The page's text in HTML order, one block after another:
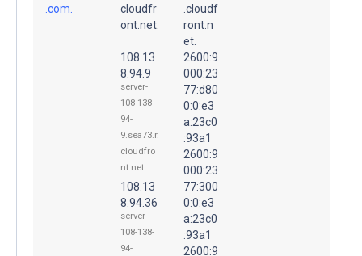
.com.
cloudfr
ont.net.
108.13
8.94.9
server-
108-138-
94-
9.sea73.r.
cloudfro
nt.net
108.13
8.94.36
server-
108-138-
94-
.cloudf
ront.n
et.
2600:9
000:23
77:d80
0:0:e3
a:23c0
:93a1
2600:9
000:23
77:300
0:0:e3
a:23c0
:93a1
2600:9